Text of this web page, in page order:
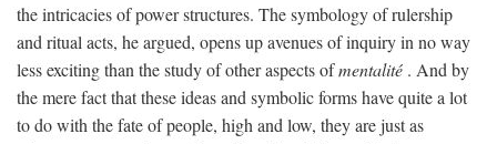
the intricacies of power structures. The symbology of rulership
and ritual acts, he argued, opens up avenues of inquiry in no way
less exciting than the study of other aspects ofmentalité . And by
the mere fact that these ideas and symbolic forms have quite a lot
to do with the fate of people, high and low, they are just as